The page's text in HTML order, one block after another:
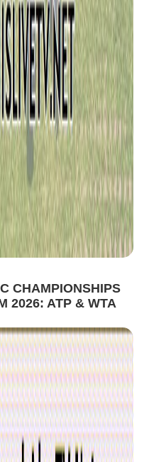
CHAMPIONSHIPS
2026: ATP & WTA